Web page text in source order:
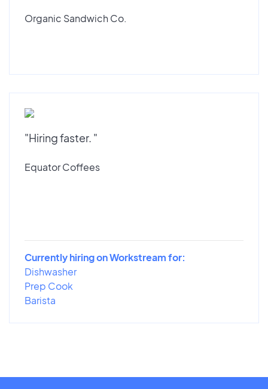
Organic Sandwich Co.
"Hiring faster. "
Equator Coffees
Currently hiring on Workstream for:
Dishwasher
Prep Cook
Barista